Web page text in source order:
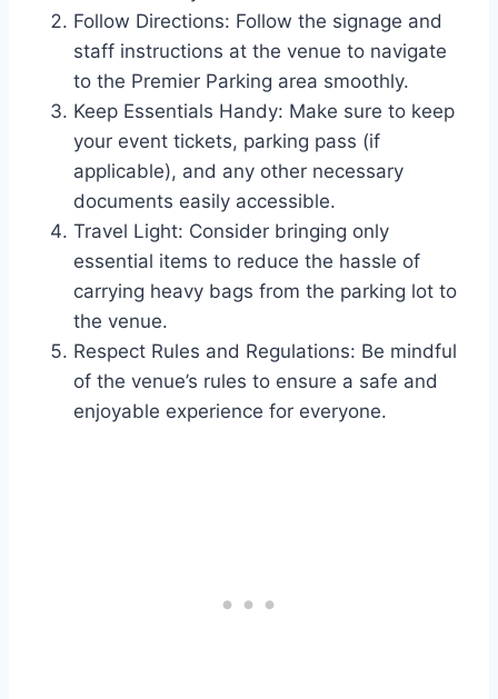
Follow Directions: Follow the signage and
staff instructions at the venue to navigate
to the Premier Parking area smoothly.
Keep Essentials Handy: Make sure to keep
your event tickets, parking pass (if
applicable), and any other necessary
documents easily accessible.
Travel Light: Consider bringing only
essential items to reduce the hassle of
carrying heavy bags from the parking lot to
the venue.
Respect Rules and Regulations: Be mindful
of the venue’s rules to ensure a safe and
enjoyable experience for everyone.